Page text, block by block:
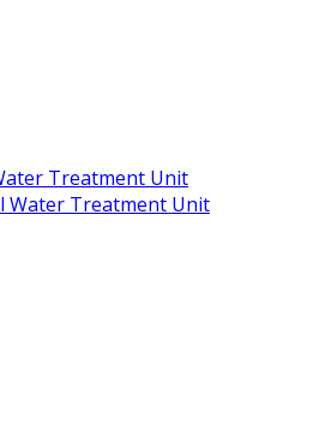
Treatment Unit
Water Treatment Unit